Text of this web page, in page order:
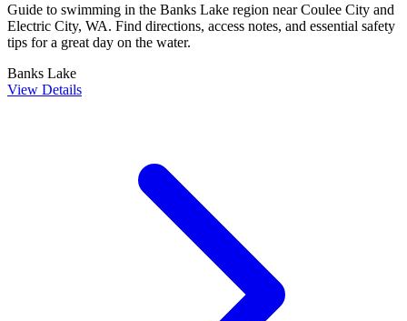
Guide to swimming in the Banks Lake region near Coulee City and
Electric City, WA. Find directions, access notes, and essential safety
tips for a great day on the water.
Banks Lake
View Details